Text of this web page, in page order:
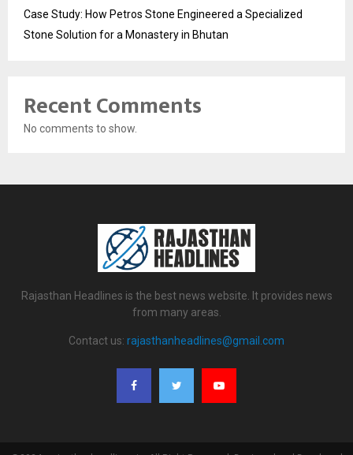
Case Study: How Petros Stone Engineered a Specialized
Stone Solution for a Monastery in Bhutan
Recent Comments
No comments to show.
Rajasthan Headlines is the best news website. It provides news
from many areas.
Contact us: rajasthanheadlines@gmail.com